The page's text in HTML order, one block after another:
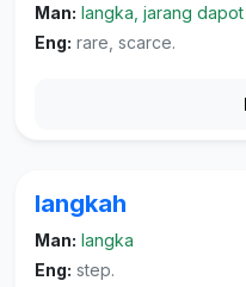
Man: langka, jarang dapot
Eng: rare, scarce.
langkah
Man: langka
Eng: step.